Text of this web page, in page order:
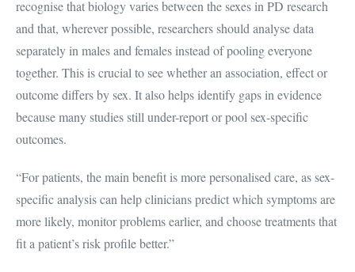
recognise that biology varies between the sexes in PD research
and that, wherever possible, researchers should analyse data
separately in males and females instead of pooling everyone
together. This is crucial to see whether an association, effect or
outcome differs by sex. It also helps identify gaps in evidence
because many studies still under-report or pool sex-specific
outcomes.
“For patients, the main benefit is more personalised care, as sex-
specific analysis can help clinicians predict which symptoms are
more likely, monitor problems earlier, and choose treatments that
fit a patient’s risk profile better.”